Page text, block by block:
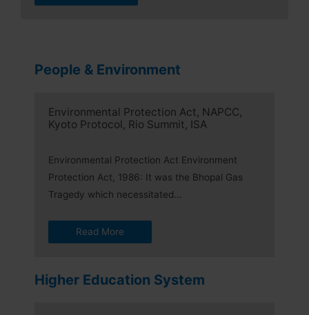
People & Environment
Environmental Protection Act, NAPCC,
Kyoto Protocol, Rio Summit, ISA
Environmental Protection Act Environment
Protection Act, 1986: It was the Bhopal Gas
Tragedy which necessitated…
Read More
Higher Education System